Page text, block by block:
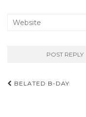
Post
BELATED B-DAY